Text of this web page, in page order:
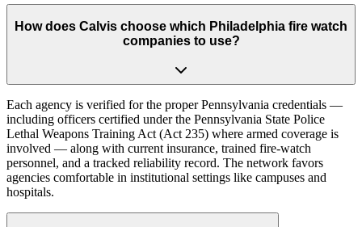
How does Calvis choose which Philadelphia fire watch
companies to use?
Each agency is verified for the proper Pennsylvania credentials —
including officers certified under the Pennsylvania State Police
Lethal Weapons Training Act (Act 235) where armed coverage is
involved — along with current insurance, trained fire-watch
personnel, and a tracked reliability record. The network favors
agencies comfortable in institutional settings like campuses and
hospitals.